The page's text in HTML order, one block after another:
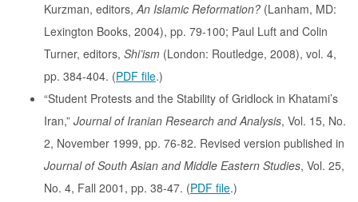
Kurzman, editors,An Islamic Reformation? (Lanham, MD:
Lexington Books, 2004), pp. 79-100; Paul Luft and Colin
Turner, editors, Shi’ism (London: Routledge, 2008), vol. 4,
pp. 384-404. (PDF file.)
“Student Protests and the Stability of Gridlock in Khatami’s
Iran,” Journal of Iranian Research and Analysis, Vol. 15, No.
2, November 1999, pp. 76-82. Revised version published in
Journal of South Asian and Middle Eastern Studies, Vol. 25,
No. 4, Fall 2001, pp. 38-47. (PDF file.)